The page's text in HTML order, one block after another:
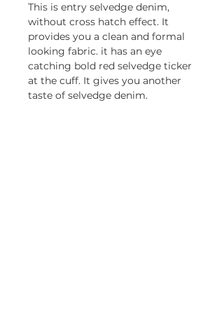
This is entry selvedge denim,
without cross hatch effect. It
provides you a clean and formal
looking fabric. it has an eye
catching bold red selvedge ticker
at the cuff. It gives you another
taste of selvedge denim.